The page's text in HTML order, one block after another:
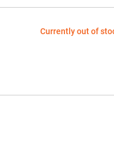
Currently out of